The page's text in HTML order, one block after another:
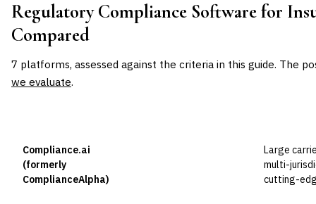
Regulatory Compliance Software for
Compared
7 platforms, assessed against the criteria in this guide. The
we evaluate.
Compliance.ai
(formerly
ComplianceAlpha)
Large
multi-
cutting-